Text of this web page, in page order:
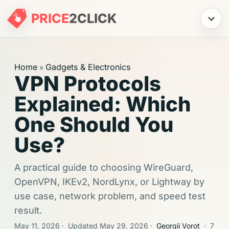
PRICE2CLICK Menu
Home » Gadgets & Electronics
VPN Protocols
Explained: Which
One Should You
Use?
A practical guide to choosing WireGuard,
OpenVPN, IKEv2, NordLynx, or Lightway by
use case, network problem, and speed test
result.
May 11, 2026 · Updated May 29, 2026 · Georgii Vorot · 7